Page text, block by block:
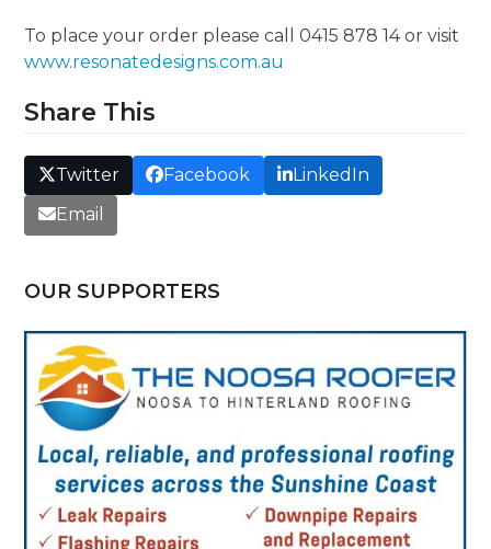
To place your order please call 0415 878 14 or visit
www.resonatedesigns.com.au
Share This
Twitter Facebook
LinkedIn
Email
OUR SUPPORTERS